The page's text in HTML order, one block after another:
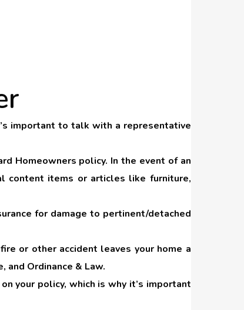
important to talk with a representative
Homeowners policy. In the event of an
content items or articles like furniture,
for damage to pertinent/detached
or other accident leaves your home a
Ordinance & Law.
your policy, which is why it’s important